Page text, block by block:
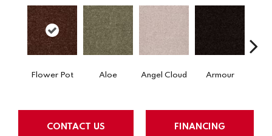
Flower Pot Aloe Angel Cloud Armour
CONTACT US FINANCING